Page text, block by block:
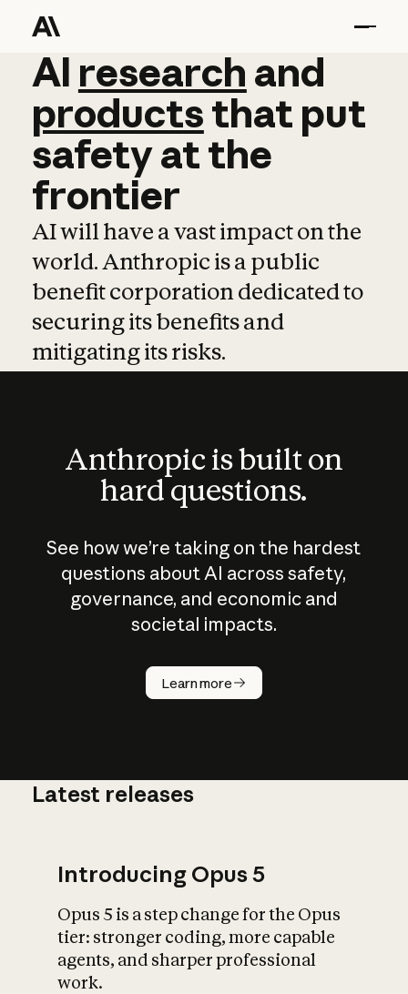
AI research and
AI research and
productsthat put
safetyatthe
frontier
AI will have a vast impact on the
world. Anthropic is a public
benefit corporation dedicated to
securing its benefits and
mitigating its risks.
Anthropic is built on
hard questions.
See how we’re taking on the hardest
questions about AI across safety,
governance, and economic and
societal impacts.
Learn more
How does
AI work?
What is AI’s
impact on
Latest releases
Introducing Opus 5
Opus 5 is a step change for the Opus
tier: stronger coding, more capable
agents, and sharper professional
work.